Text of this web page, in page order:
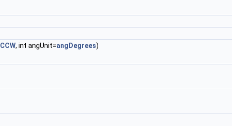
CCW, int angUnit=angDegrees)